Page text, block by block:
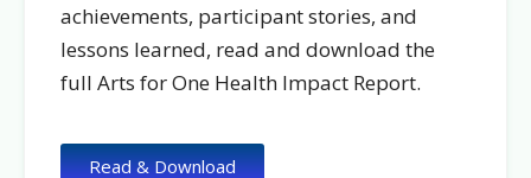
achievements, participant stories, and
lessons learned, read and download the
full Arts for One Health Impact Report.
Read & Download